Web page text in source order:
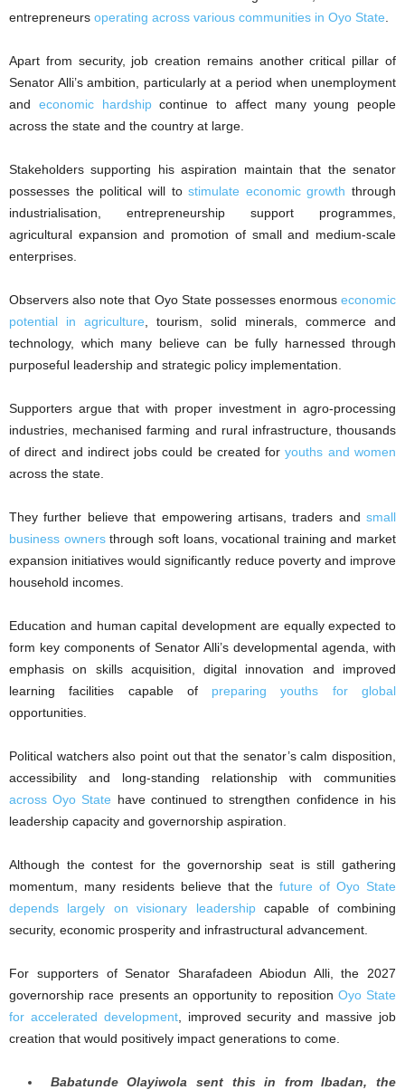
entrepreneurs operating across various communities in Oyo State
Apart from security, job creation remains another critical pillar of
Senator Alli’s ambition, particularly at a period when unemployment
and economic hardshipcontinue to affect many young people
across the state and the country at large.
Stakeholders supporting his aspiration maintain that the senator
possesses the political will tostimulate economic growth through
industrialisation, entrepreneurship support programmes,
agricultural expansion and promotion of small and medium-scale
enterprises.
Observers also note that Oyo State possesses enormous economic
potential in agriculture , tourism, solid minerals, commerce and
technology, which many believe can be fully harnessed through
purposeful leadership and strategic policy implementation.
Supporters argue that with proper investment in agro-processing
industries, mechanised farming and rural infrastructure, thousands
of direct and indirect jobs could be created foryouths and women
across the state.
They further believe that empowering artisans, traders and small
business ownersthrough soft loans, vocational training and market
expansion initiatives would significantly reduce poverty and improve
household incomes.
Education and human capital development are equally expected to
form key components of Senator Alli’s developmental agenda, with
emphasis on skills acquisition, digital innovation and improved
learning facilities capable of preparing youths for global
opportunities.
Political watchers also point out that the senator’s calm disposition,
accessibility and long-standing relationship with communities
across Oyo State have continued to strengthen confidence in his
leadership capacity and governorship aspiration.
Although the contest for the governorship seat is still gathering
momentum, many residents believe that thefuture of Oyo State
depends largely on visionary leadershipcapable of combining
security, economic prosperity and infrastructural advancement.
For supporters of Senator Sharafadeen Abiodun Alli, the 2027
governorship race presents an opportunity to reposition Oyo State
for accelerated development, improved security and massive job
creation that would positively impact generations to come.
Babatunde Olayiwola sent this in from Ibadan, the